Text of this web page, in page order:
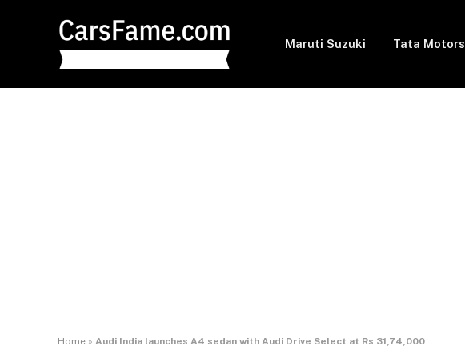
Maruti Suzuki Tata Motors
Home » Audi India launches A4 sedan with Audi Drive Select at Rs 31,74,000